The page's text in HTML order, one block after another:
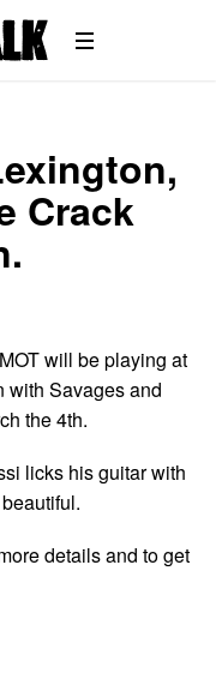
Crack
will be playing at
with Savages and
the 4th.
licks his guitar with
details and to get